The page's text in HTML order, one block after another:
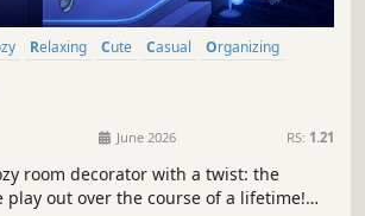
Relaxing Cute Casual
Organizing
June 2026 RS: 1.21
room decorator with a twist: the
play out over the course of a lifetime!